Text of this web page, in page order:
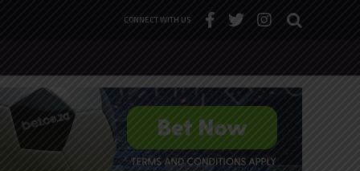
CONNECT WITH US